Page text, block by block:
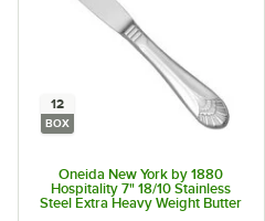
12
BOX
Oneida New York by 1880
Hospitality 7" 18/10 Stainless
Steel Extra Heavy Weight Butter